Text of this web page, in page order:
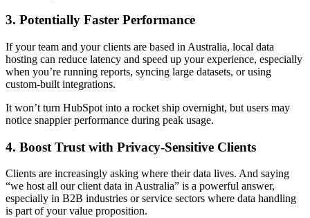
3. Potentially Faster Performance
If your team and your clients are based in Australia, local data
hosting can reduce latency and speed up your experience, especially
when you’re running reports, syncing large datasets, or using
custom-built integrations.
It won’t turn HubSpot into a rocket ship overnight, but users may
notice snappier performance during peak usage.
4. Boost Trust with Privacy-Sensitive Clients
Clients are increasingly asking where their data lives. And saying
“we host all our client data in Australia” is a powerful answer,
especially in B2B industries or service sectors where data handling
is part of your value proposition.